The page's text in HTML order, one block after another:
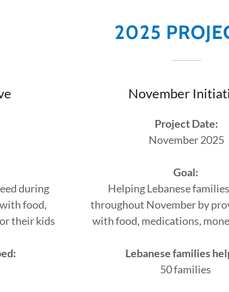
2025
during
food,
their kids
November
Project Date:
November 2025
Goal:
Helping Lebanese
throughout November by
with food, medications,
Lebanese families
50 families